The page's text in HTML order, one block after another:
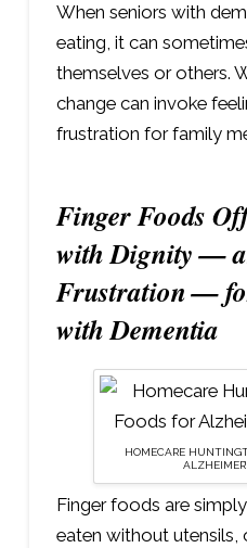
When seniors with
eating, it can
themselves or others.
change can invoke
frustration for family
Finger Foods
with Dignity —
Frustration —
with Dementia
HOMECARE
Finger foods are
eaten without utensils,